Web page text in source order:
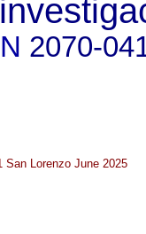
2070-
San Lorenzo June 2025